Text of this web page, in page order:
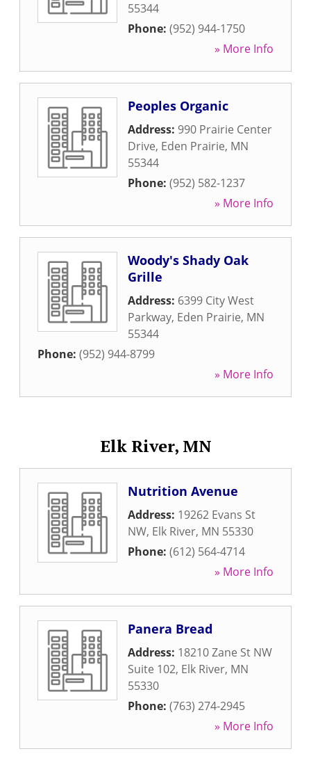
55344
Phone: (952) 944-1750
» More Info
Peoples Organic
Address: 990 Prairie Center
Drive, Eden Prairie, MN
55344
Phone: (952) 582-1237
» More Info
Woody's Shady Oak
Grille
Address: 6399 City West
Parkway, Eden Prairie, MN
55344
Phone: (952) 944-8799
» More Info
Elk River, MN
Nutrition Avenue
Address: 19262 Evans St
NW, Elk River, MN 55330
Phone: (612) 564-4714
» More Info
Panera Bread
Address: 18210 Zane St NW
Suite 102, Elk River, MN
55330
Phone: (763) 274-2945
» More Info